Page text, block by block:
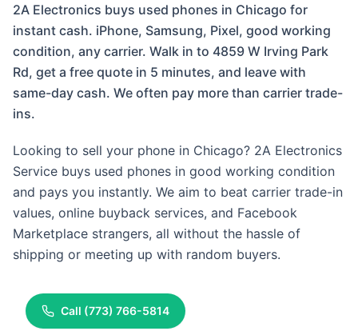
2A Electronics buys used phones in Chicago for
instant cash. iPhone, Samsung, Pixel, good working
condition, any carrier. Walk in to 4859 W Irving Park
Rd, get a free quote in 5 minutes, and leave with
same-day cash. We often pay more than carrier trade-
ins.
Looking to sell your phone in Chicago? 2A Electronics
Service buys used phones in good working condition
and pays you instantly. We aim to beat carrier trade-in
values, online buyback services, and Facebook
Marketplace strangers, all without the hassle of
shipping or meeting up with random buyers.
Call (773) 766-5814